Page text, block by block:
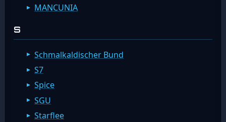
MANCUNIA
S
Schmalkaldischer Bund
S7
Spice
SGU
Starflee